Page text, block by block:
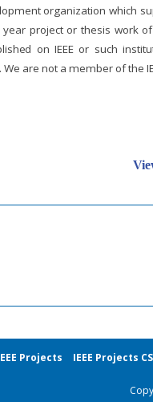
organization which
project or thesis work
on IEEE or such
are not a member of the
Projects IEEE Projects